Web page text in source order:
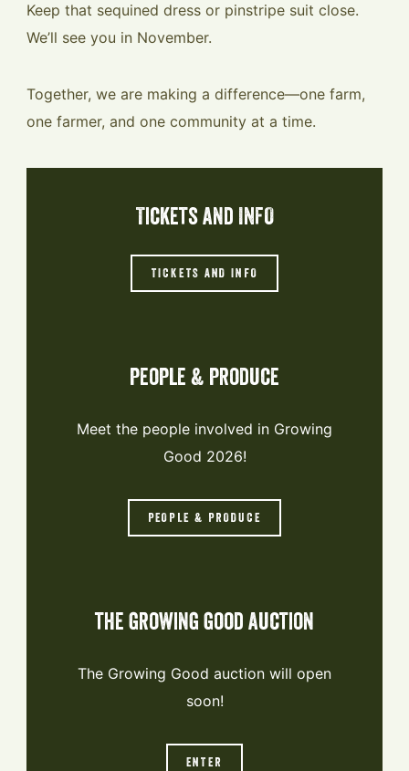
Keep that sequined dress or pinstripe suit close.
We’ll see you in November.
Together, we are making a difference—one farm,
one farmer, and one community at a time.
Tickets and INFO
TICKETS AND INFO
people & produce
Meet the people involved in Growing
Good 2026!
PEOPLE & PRODUCE
the growing good auction
The Growing Good auction will open
soon!
ENTER